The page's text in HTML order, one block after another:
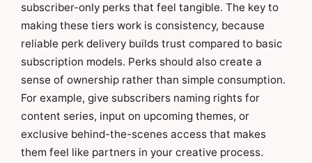
subscriber-only perks that feel tangible. The key to
making these tiers work is consistency, because
reliable perk delivery builds trust compared to basic
subscription models. Perks should also create a
sense of ownership rather than simple consumption.
For example, give subscribers naming rights for
content series, input on upcoming themes, or
exclusive behind-the-scenes access that makes
them feel like partners in your creative process.